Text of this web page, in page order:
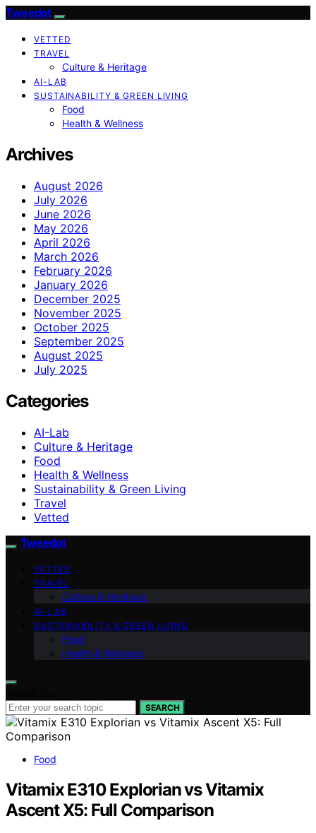
Tweedot
VETTED
TRAVEL
Culture & Heritage
AI-LAB
SUSTAINABILITY & GREEN LIVING
Food
Health & Wellness
Archives
August 2026
July 2026
June 2026
May 2026
April 2026
March 2026
February 2026
January 2026
December 2025
November 2025
October 2025
September 2025
August 2025
July 2025
Categories
AI-Lab
Culture & Heritage
Food
Health & Wellness
Sustainability & Green Living
Travel
Vetted
Tweedot
VETTED
TRAVEL
Culture & Heritage
AI-LAB
SUSTAINABILITY & GREEN LIVING
Food
Health & Wellness
SEARCH
Food
Vitamix E310 Explorian vs Vitamix
Ascent X5: Full Comparison